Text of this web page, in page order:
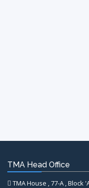
TMA Head Office
TMA House , 77-A ,